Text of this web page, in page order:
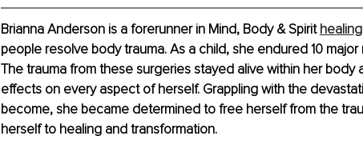
Brianna Anderson is a forerunner in Mind, Body & Spirit healing
people resolve body trauma. As a child, she endured 10
The trauma from these surgeries stayed alive within her
effects on every aspect of herself. Grappling with the
become, she became determined to free herself from the
herself to healing and transformation.